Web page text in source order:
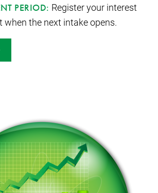
PERIOD: Register your interest
when the next intake opens.